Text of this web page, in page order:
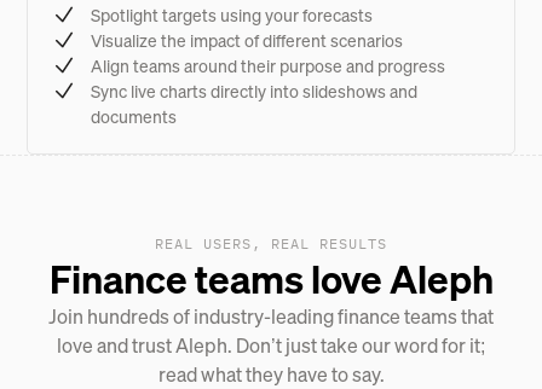
Spotlight targets using your forecasts
Visualize the impact of different scenarios
Align teams around their purpose and progress
Sync live charts directly into slideshows and
documents
REAL USERS, REAL RESULTS
Finance teams love Aleph
Join hundreds of industry-leading finance teams that
love and trust Aleph. Don’t just take our word for it;
read what they have to say.